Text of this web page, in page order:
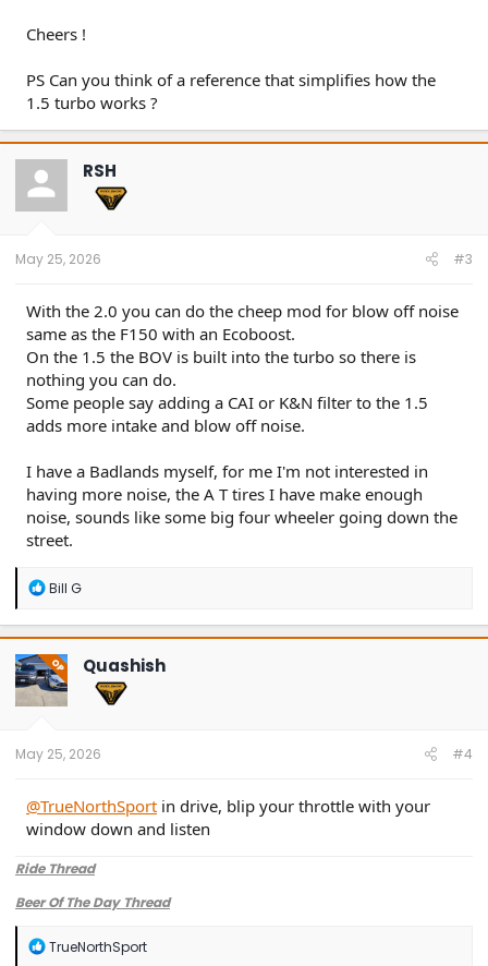
Cheers !
PS Can you think of a reference that simplifies how the
1.5 turbo works ?
RSH
May 25, 2026 #3
With the 2.0 you can do the cheep mod for blow off noise
same as the F150 with an Ecoboost.
On the 1.5 the BOV is built into the turbo so there is
nothing you can do.
Some people say adding a CAI or K&N filter to the 1.5
adds more intake and blow off noise.
I have a Badlands myself, for me I'm not interested in
having more noise, the A T tires I have make enough
noise, sounds like some big four wheeler going down the
street.
R
a
c
t
i
o
n
Bill G
OP Quashish
May 25, 2026 #4
@TrueNorthSport in drive, blip your throttle with your
window down and listen
Ride Thread
Beer Of The Day Thread
R
TrueNorthSport